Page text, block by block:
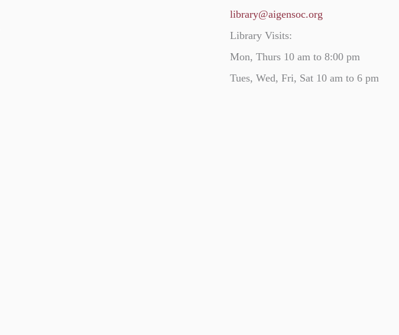
library@aigensoc.org
Library Visits:
Mon, Thurs 10 am to 8:00 pm
Tues, Wed, Fri, Sat 10 am to 6 pm